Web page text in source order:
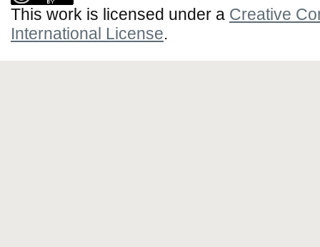
This work is licensed under a Creative
International License.